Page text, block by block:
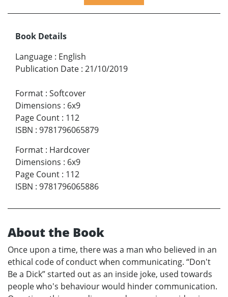
Book Details
Language : English
Publication Date : 21/10/2019
Format : Softcover
Dimensions : 6x9
Page Count : 112
ISBN : 9781796065879
Format : Hardcover
Dimensions : 6x9
Page Count : 112
ISBN : 9781796065886
About the Book
Once upon a time, there was a man who believed in an
ethical code of conduct when communicating. “Don't
Be a Dick” started out as an inside joke, used towards
people who's behaviour would hinder communication.